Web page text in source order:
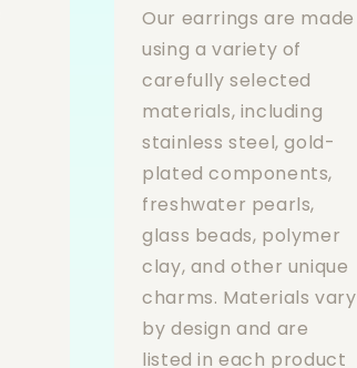
Our earrings are made
using a variety of
carefully selected
materials, including
stainless steel, gold-
plated components,
freshwater pearls,
glass beads, polymer
clay, and other unique
charms. Materials vary
by design and are
listed in each product